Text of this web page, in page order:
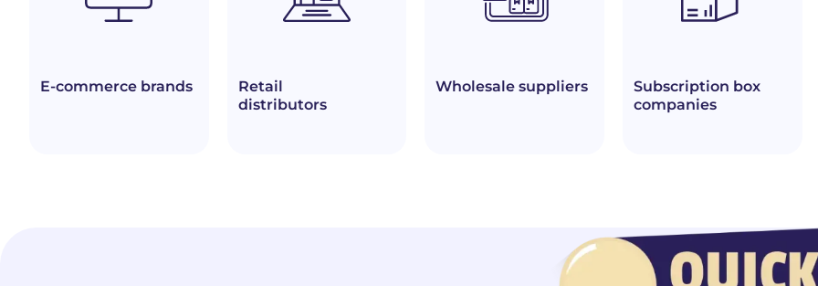
E-commerce brands
Retail
distributors
Wholesale suppliers
Subscription box
companies